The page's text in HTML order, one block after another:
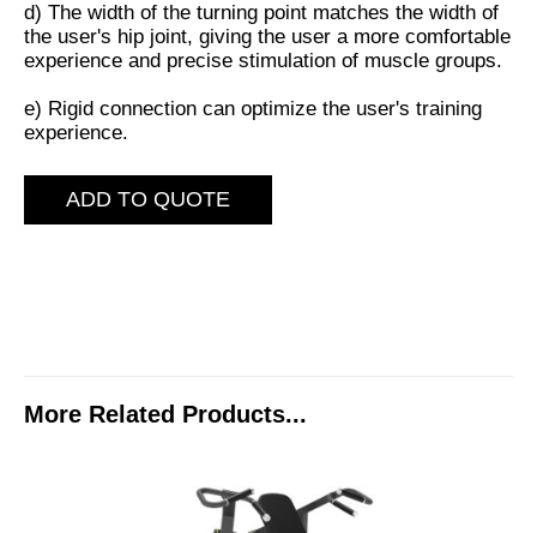
d) The width of the turning point matches the width of
the user's hip joint, giving the user a more comfortable
experience and precise stimulation of muscle groups.
e) Rigid connection can optimize the user's training
experience.
ADD TO QUOTE
More Related Products...